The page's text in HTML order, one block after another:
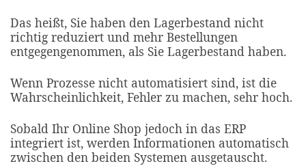
Das heißt, Sie haben den Lagerbestand nicht
richtig reduziert und mehr Bestellungen
entgegengenommen, als Sie Lagerbestand haben.
Wenn Prozesse nicht automatisiert sind, ist die
Wahrscheinlichkeit, Fehler zu machen, sehr hoch.
Sobald Ihr Online Shop jedoch in das ERP
integriert ist, werden Informationen automatisch
zwischen den beiden Systemen ausgetauscht.